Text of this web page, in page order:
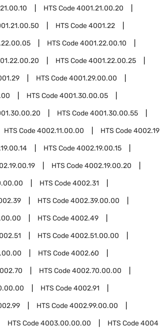
HTS Code4001.21.00.20
HTS Code4001.22
HTS Code4001.22.00.10
HTS Code4001.22.00.25
HTS Code4001.29.00.00
HTS Code4001.30.00.05
HTS Code4001.30.00.55
HTS Code4002.11.00.00 HTS Code4002.19
HTS Code4002.19.00.15
HTS Code4002.19.00.20
HTS Code4002.31
HTS Code4002.39.00.00
HTS Code4002.49
HTS Code4002.51.00.00
HTS Code4002.60
HTS Code4002.70.00.00
HTS Code4002.91
HTS Code4002.99.00.00
HTS Code4003.00.00.00 HTS Code4004